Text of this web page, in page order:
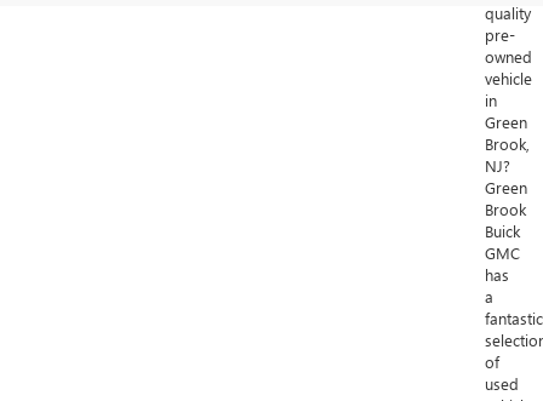
quality
pre-
owned
vehicle
in
Green
Brook,
NJ?
Green
Brook
Buick
GMC
has
a
fantastic
of
used